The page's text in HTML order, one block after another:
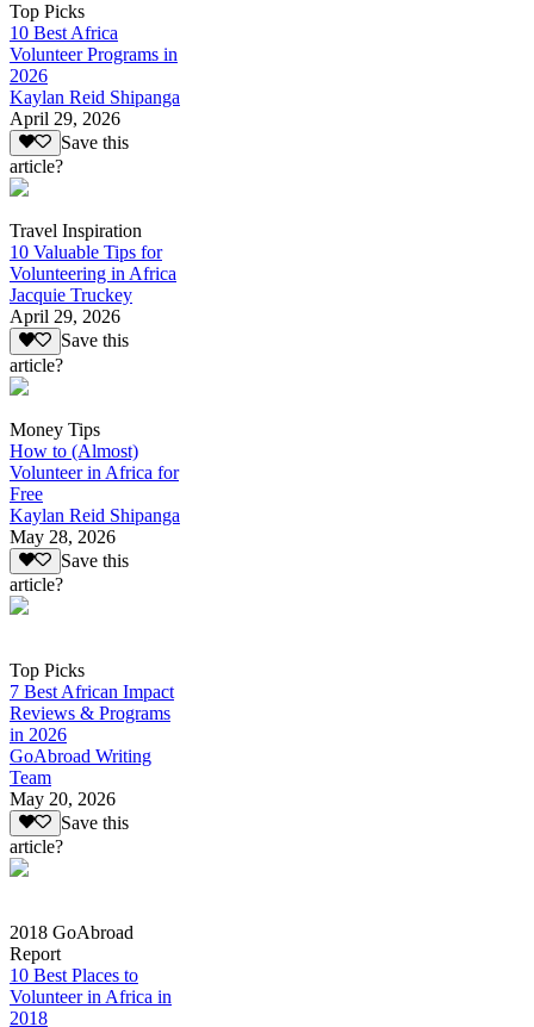
Top Picks
10 Best Africa
Volunteer Programs in
2026
Kaylan Reid Shipanga
April 29, 2026
Save this
article?
Travel Inspiration
10 Valuable Tips for
Volunteering in Africa
Jacquie Truckey
April 29, 2026
Save this
article?
Money Tips
How to (Almost)
Volunteer in Africa for
Free
Kaylan Reid Shipanga
May 28, 2026
Save this
article?
Top Picks
7 Best African Impact
Reviews & Programs
in 2026
GoAbroad Writing
Team
May 20, 2026
Save this
article?
2018 GoAbroad
Report
10 Best Places to
Volunteer in Africa in
2018